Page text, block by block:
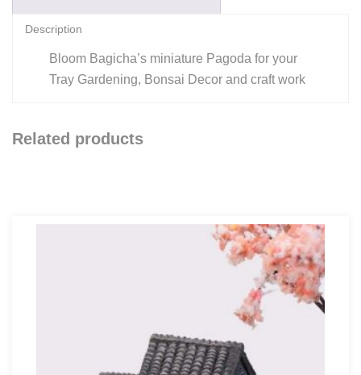
Description
Bloom Bagicha’s miniature Pagoda for your
Tray Gardening, Bonsai Decor and craft work
Related products